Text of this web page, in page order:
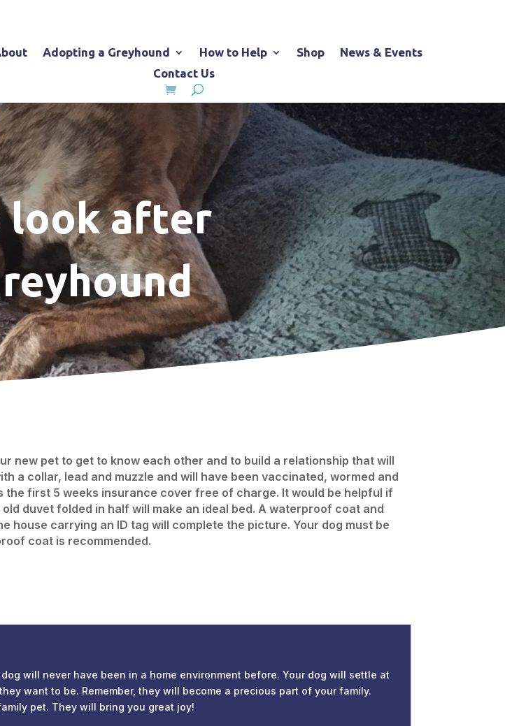
Adopting a Greyhound How to Help Shop
News & Events
Contact Us
look after
new pet to get to know each other and to build a relationship that will
a collar, lead and muzzle and will have been vaccinated, wormed and
first 5 weeks insurance cover free of charge. It would be helpful if
duvet folded in half will make an ideal bed. A waterproof coat and
house carrying an ID tag will complete the picture. Your dog must be
coat is recommended.
will never have been in a home environment before. Your dog will settle at
want to be. Remember, they will become a precious part of your family.
pet. They will bring you great joy!